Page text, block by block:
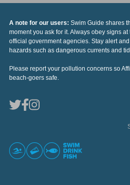
A note for our users: Swim Guide shares
moment you ask for it. Always obey signs
official government agencies. Stay alert
hazards such as dangerous currents and
Please report your pollution concerns so
beach-goers safe.